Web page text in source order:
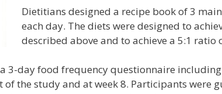
Dietitians designed a recipe book of 3
each day. The diets were designed to
described above and to achieve a 5:1 ratio
3-day food frequency questionnaire including
of the study and at week 8. Participants were